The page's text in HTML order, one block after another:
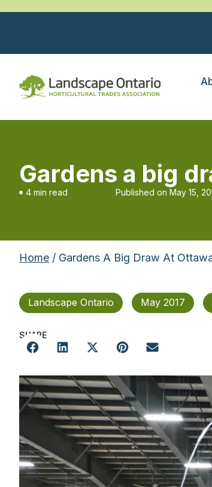
Gardens a big
4 min read Published on May 15,
Home / Gardens A Big Draw At
Landscape Ontario May 2017
SHARE